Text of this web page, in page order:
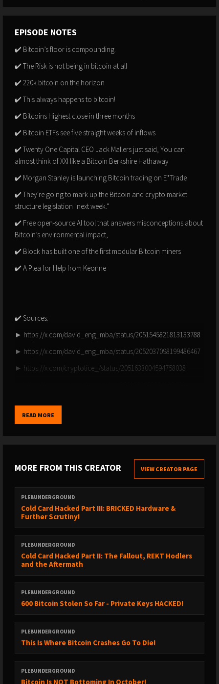
EPISODE NOTES
✔️ Bitcoin’s floor is compounding.
✔️ The Risk is not being in bitcoin at all
✔️ 220k bitcoin on the horizon
✔️ This always happens to bitcoin!
✔️ Bitcoins Highest close in three months
✔️ Bitcoin ETFs see five straight weeks of inflows
✔️ Twenty One Capital CEO Jack Mallers just said, You can
almost think of XXI like a Bitcoin Berkshire Hathaway
✔️ Morgan Stanley is launching Bitcoin trading on E*Trade
✔️ They're going to mark up the Bitcoin and crypto market
structure legislation "next week."
✔️ Free open-source AI tool that answers misconceptions about
Bitcoin’s environmental impact,
✔️ Block has built one of the first modular Bitcoin miners
✔️ A Plea for Help from Keonne
✔️ Sources:
► https://x.com/david_eng_mba/status/2051545821813133788
► https://x.com/david_eng_mba/status/2052037098199486467
► https://x.com/cryptotice_/status/2051633004594758038
► https://x.com/bitcoinmagazine/status/2051668825830023388
► https://x.com/btctreasuries/status/2051588166247985435
► https://x.com/ericbalchunas/status/2052038574690763216
► https://x.com/documentingbtc/status/2051732114303791115
► https://x.com/documentingbtc/status/2051722894405673165
► https://x.com/keonne/status/2052066547561070671
► DONATE TO HELP KEONNE AND BILL
https://www.change.org/p/stand-up-for-freedom-pardon-the-
innocent-coders-jailed-for-building-privacy-tools
✔️ Check out Our Bitcoin Only Sponsors!
► https://archemp.co/
product, the bitcoin logo wall clock, is meticulously machined in
Maine from a solid block of aerospace-grade aluminum,
READ MORE
MORE FROM THIS CREATOR VIEW CREATOR PAGE
PLEBUNDERGROUND
Cold Card Hacked Part III: BRICKED Hardware &
Further Scrutiny!
PLEBUNDERGROUND
Cold Card Hacked Part II: The Fallout, REKT Hodlers
and the Aftermath
PLEBUNDERGROUND
600 Bitcoin Stolen So Far - Private Keys HACKED!
PLEBUNDERGROUND
This Is Where Bitcoin Crashes Go To Die!
PLEBUNDERGROUND
Bitcoin Is NOT Bottoming In October!